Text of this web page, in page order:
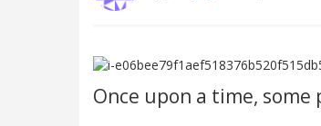
Once upon a time,